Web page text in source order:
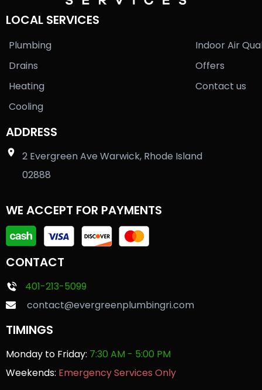
LOCAL SERVICES
Plumbing
Drains
Heating
Cooling
Indoor Air
Offers
Contact us
ADDRESS
2 Evergreen Ave Warwick, Rhode Island
02888
WE ACCEPT FOR PAYMENTS
CONTACT
401-213-5099
contact@evergreenplumbingri.com
TIMINGS
Monday to Friday: 7:30 AM - 5:00 PM
Weekends: Emergency Services Only